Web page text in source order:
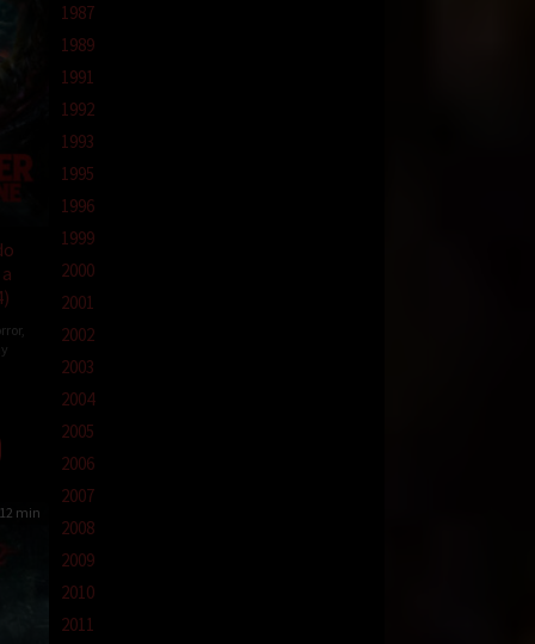
,
min
1987
1989
1991
1992
1993
1995
1996
1999
2000
2001
2002
2003
2004
2005
2006
2007
2008
2009
2010
2011